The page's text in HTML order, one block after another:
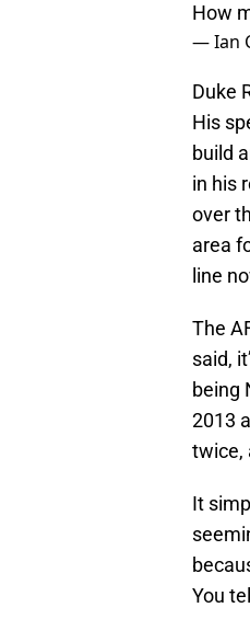
How
— Ian
Duke
His
build
in his
over
area
line
The
said,
being
2013
twice,
It
You